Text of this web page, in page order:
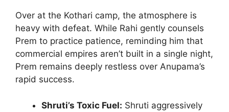
Over at the Kothari camp, the atmosphere is
heavy with defeat. While Rahi gently counsels
Prem to practice patience, reminding him that
commercial empires aren’t built in a single night,
Prem remains deeply restless over Anupama’s
rapid success.
Shruti’s Toxic Fuel: Shruti aggressively